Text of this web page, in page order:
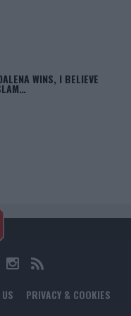
WINS, I BELIEVE
PRIVACY & COOKIES